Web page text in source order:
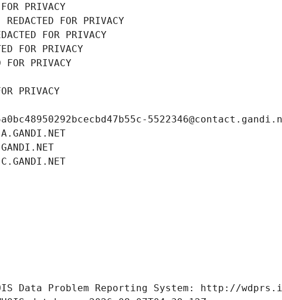
PRIVACY
FOR PRIVACY
FOR PRIVACY
FOR PRIVACY
PRIVACY
PRIVACY
Data Problem Reporting System: http://